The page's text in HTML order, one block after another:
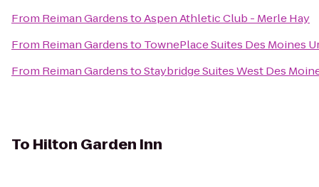
From Reiman GardenstoAspen Athletic Club - Merle Hay
From Reiman Gardensto TownePlace Suites Des Moines
From Reiman GardenstoStaybridge Suites West Des
To Hilton Garden Inn